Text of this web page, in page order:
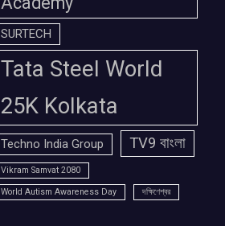
SURTECH
Tata Steel World
25K Kolkata
Techno India Group TV9 বাংলা
Vikram Samvat 2080
World Autism Awareness Day দক্ষিণেশ্বর